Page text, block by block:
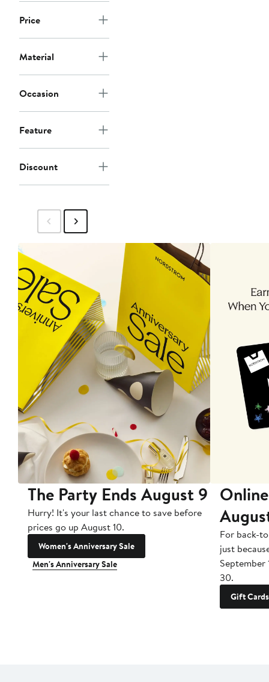
Price
Material
Occasion
Feature
Discount
The Party Ends August 9
Hurry! It's your last chance to save before
prices go up August 10.
Women's Anniversary Sale
Men's Anniversary Sale
For back-
just
September
30.
Gift Cards